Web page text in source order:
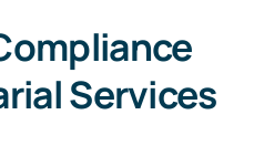
Services